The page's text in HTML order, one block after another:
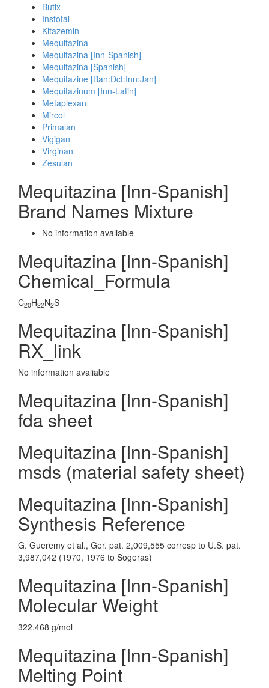
Butix
Instotal
Kitazemin
Mequitazina
Mequitazina [Inn-Spanish]
Mequitazina [Spanish]
Mequitazine [Ban:Dcf:Inn:Jan]
Mequitazinum [Inn-Latin]
Metaplexan
Mircol
Primalan
Vigigan
Virginan
Zesulan
Mequitazina [Inn-Spanish]
Brand Names Mixture
No information avaliable
Mequitazina [Inn-Spanish]
Chemical_Formula
C20H22N2S
Mequitazina [Inn-Spanish]
RX_link
No information avaliable
Mequitazina [Inn-Spanish]
fda sheet
Mequitazina [Inn-Spanish]
msds (material safety sheet)
Mequitazina [Inn-Spanish]
Synthesis Reference
G. Gueremy et al., Ger. pat. 2,009,555 corresp to U.S. pat.
3,987,042 (1970, 1976 to Sogeras)
Mequitazina [Inn-Spanish]
Molecular Weight
322.468 g/mol
Mequitazina [Inn-Spanish]
Melting Point